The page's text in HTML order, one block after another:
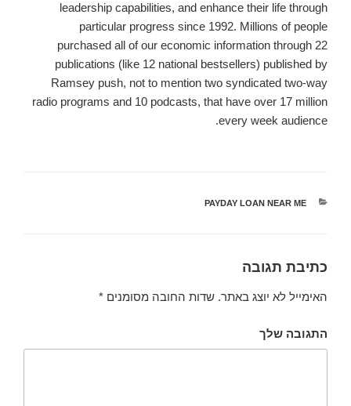
leadership capabilities, and enhance their life through
particular progress since 1992. Millions of people
purchased all of our economic information through 22
publications (like 12 national bestsellers) published by
Ramsey push, not to mention two syndicated two-way
radio programs and 10 podcasts, that have over 17 million
every week audience.
קטגוריות
PAYDAY LOAN NEAR ME
כתיבת תגובה
האימייל לא יוצג באתר. שדות החובה מסומנים *
התגובה שלך